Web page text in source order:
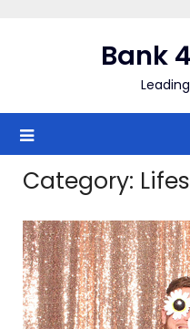
Bank
Category: